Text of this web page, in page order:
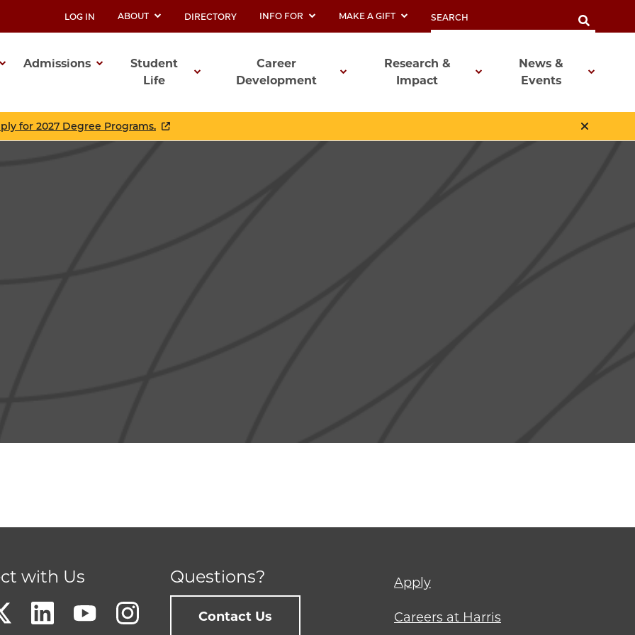
UTILITY
LOG IN ABOUT DIRECTORY INFO FOR MAKE A GIFT
Admissions
Student
Life
Career
Development
Research &
Impact
News &
Events
for 2027 Degree Programs.
with Us Questions?
Contact Us
Footer
menu
Apply
Careers at Harris